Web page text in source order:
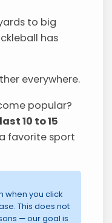
to big
has
everywhere.
popular?
10 to 15
favorite sport
when you click
This does not
— our goal is